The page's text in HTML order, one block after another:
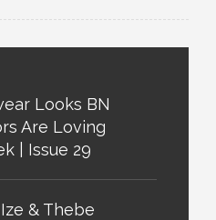
Looks BN
Are Loving
| Issue 29
& Thebe